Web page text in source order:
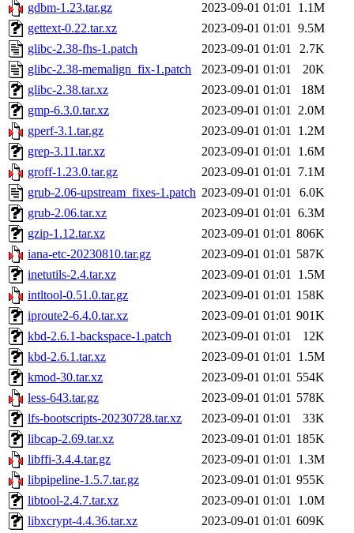
gdbm-1.23.tar.gz
2023-09-01 01:01 1.1M
gettext-0.22.tar.xz
2023-09-01 01:01 9.5M
glibc-2.38-fhs-1.patch
2023-09-01 01:01
2.7K
glibc-2.38-memalign_fix-1.patch
2023-09-01 01:01
20K
glibc-2.38.tar.xz
2023-09-01 01:01
18M
gmp-6.3.0.tar.xz
2023-09-01 01:01 2.0M
gperf-3.1.tar.gz
2023-09-01 01:01 1.2M
grep-3.11.tar.xz
2023-09-01 01:01 1.6M
groff-1.23.0.tar.gz
2023-09-01 01:01 7.1M
grub-2.06-upstream_fixes-1.patch 2023-09-01 01:01
6.0K
grub-2.06.tar.xz
2023-09-01 01:01 6.3M
gzip-1.12.tar.xz
2023-09-01 01:01 806K
iana-etc-20230810.tar.gz
2023-09-01 01:01 587K
inetutils-2.4.tar.xz
2023-09-01 01:01 1.5M
intltool-0.51.0.tar.gz
2023-09-01 01:01 158K
iproute2-6.4.0.tar.xz
2023-09-01 01:01 901K
kbd-2.6.1-backspace-1.patch
2023-09-01 01:01
12K
kbd-2.6.1.tar.xz
2023-09-01 01:01 1.5M
kmod-30.tar.xz
2023-09-01 01:01 554K
less-643.tar.gz
2023-09-01 01:01 578K
lfs-bootscripts-20230728.tar.xz
2023-09-01 01:01
33K
libcap-2.69.tar.xz
2023-09-01 01:01 185K
libffi-3.4.4.tar.gz
2023-09-01 01:01 1.3M
libpipeline-1.5.7.tar.gz
2023-09-01 01:01 955K
libtool-2.4.7.tar.xz
2023-09-01 01:01 1.0M
libxcrypt-4.4.36.tar.xz
2023-09-01 01:01 609K